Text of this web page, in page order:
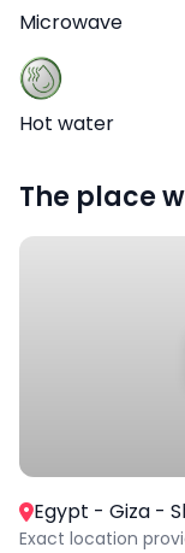
Microwave
Hot water
The place
Egypt - Giza -
Exact location